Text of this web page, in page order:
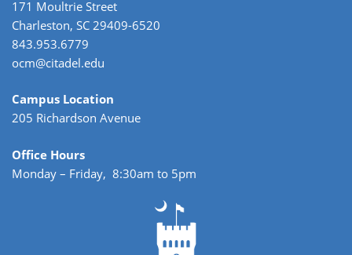
171 Moultrie Street
Charleston, SC 29409-6520
843.953.6779
ocm@citadel.edu
Campus Location
205 Richardson Avenue
Office Hours
Monday – Friday, 8:30am to 5pm